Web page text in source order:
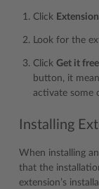
Click
Look for the
Click Get it free
button, it
activate some
Installing
When installing
that the
extension’s